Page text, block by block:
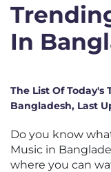
In
The List Of Today's
Bangladesh, Last
Do you know
Music in
where you can